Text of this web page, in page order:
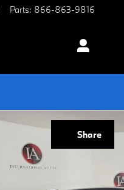
Parts: 866-863-9816
Share